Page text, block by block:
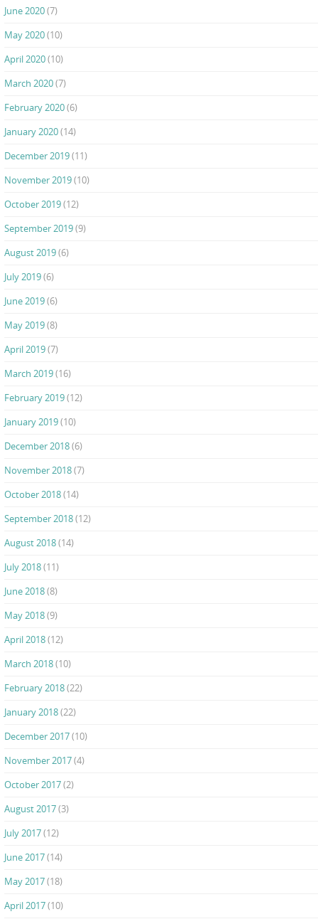
June 2020(7)
May 2020(10)
April 2020(10)
March 2020(7)
February 2020(6)
January 2020(14)
December 2019(11)
November 2019(10)
October 2019(12)
September 2019(9)
August 2019(6)
July 2019(6)
June 2019(6)
May 2019(8)
April 2019(7)
March 2019(16)
February 2019(12)
January 2019(10)
December 2018(6)
November 2018(7)
October 2018(14)
September 2018(12)
August 2018(14)
July 2018(11)
June 2018(8)
May 2018(9)
April 2018(12)
March 2018(10)
February 2018(22)
January 2018(22)
December 2017(10)
November 2017(4)
October 2017(2)
August 2017(3)
July 2017(12)
June 2017(14)
May 2017(18)
April 2017(10)